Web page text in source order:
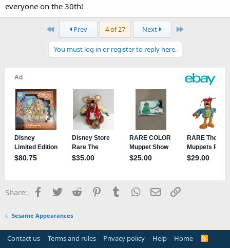
everyone on the 30th!
First Prev 4 of 27 Next Last
You must log in or register to reply here.
Share: Facebook
TwitterReddit PinterestTumblrWhatsApp
EmailLink
Sesame Appearances
Contact us Terms and rules Privacy policy Help Home
R